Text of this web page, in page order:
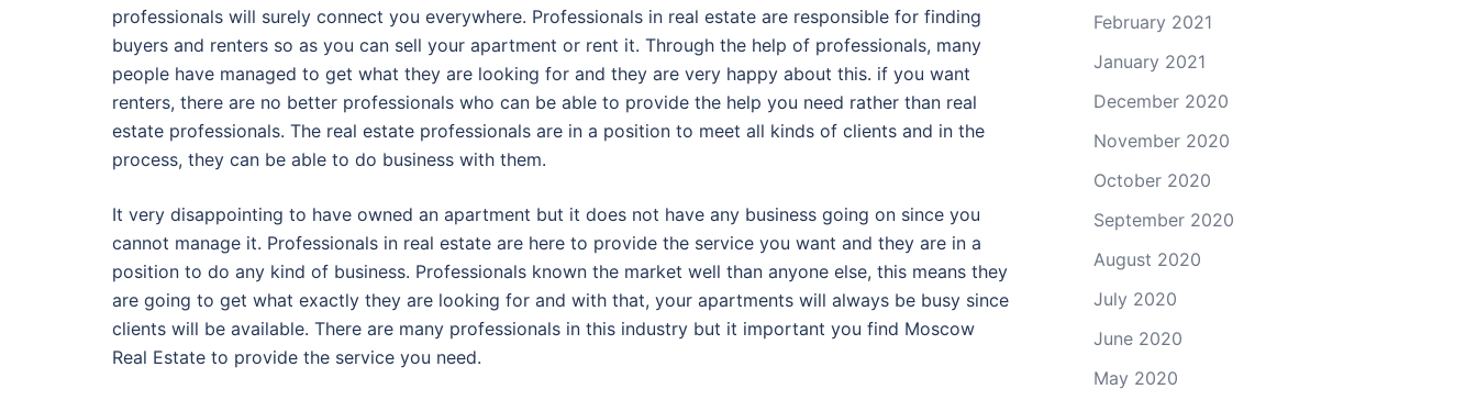
professionals will surely connect you everywhere. Professionals in real estate are responsible for finding
buyers and renters so as you can sell your apartment or rent it. Through the help of professionals, many
people have managed to get what they are looking for and they are very happy about this. if you want
renters, there are no better professionals who can be able to provide the help you need rather than real
estate professionals. The real estate professionals are in a position to meet all kinds of clients and in the
process, they can be able to do business with them.
It very disappointing to have owned an apartment but it does not have any business going on since you
cannot manage it. Professionals in real estate are here to provide the service you want and they are in a
position to do any kind of business. Professionals known the market well than anyone else, this means they
are going to get what exactly they are looking for and with that, your apartments will always be busy since
clients will be available. There are many professionals in this industry but it important you find Moscow
Real Estate to provide the service you need.
February 2021
January 2021
December 2020
November 2020
October 2020
September 2020
August 2020
July 2020
June 2020
May 2020